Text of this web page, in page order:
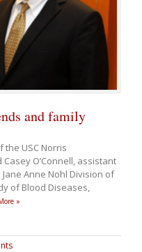
and family
the USC Norris
O’Connell, assistant
Anne Nohl Division of
of Blood Diseases,
»